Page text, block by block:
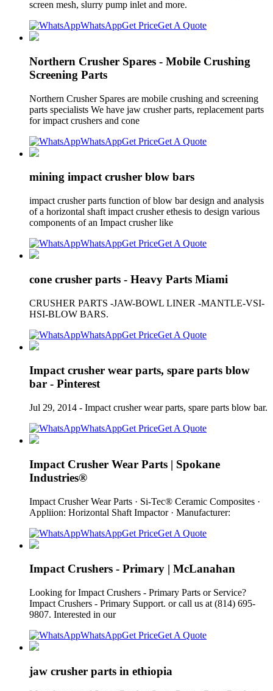
screen mesh, slurry pump inlet and more.
WhatsAppGet PriceGet A Quote
Northern Crusher Spares - Mobile Crushing
Screening Parts
Northern Crusher Spares are mobile crushing and screening
parts specialists We have jaw crusher parts, replacement parts
for impact crushers and cone
WhatsAppGet PriceGet A Quote
mining impact crusher blow bars
impact crusher parts function of blow bar design and analysis
of a horizontal shaft impact crusher ethesis to design various
components of an Impact crusher like
WhatsAppGet PriceGet A Quote
cone crusher parts - Heavy Parts Miami
CRUSHER PARTS -JAW-BOWL LINER -MANTLE-VSI-
HSI-BLOW BARS.
WhatsAppGet PriceGet A Quote
Impact crusher wear parts, spare parts blow
bar - Pinterest
Jul 29, 2014 - Impact crusher wear parts, spare parts blow bar.
WhatsAppGet PriceGet A Quote
Impact Crusher Wear Parts | Spokane
Industries®
Impact Crusher Wear Parts · Si‑Tec® Ceramic Composites ·
Appliion: Horizontal Shaft Impactor · Manufacturer:
WhatsAppGet PriceGet A Quote
Impact Crushers - Primary | McLanahan
Looking for Impact Crushers - Primary Parts or Service?
Impact Crushers - Primary Support. or call us at (814) 695-
9807. Interested in our
WhatsAppGet PriceGet A Quote
jaw crusher parts in ethiopia